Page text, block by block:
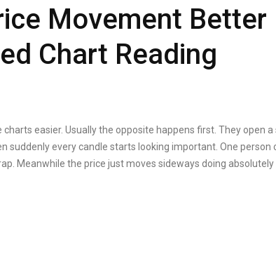
Movement Better
Chart Reading
easier. Usually the opposite happens first. They open a
suddenly every candle starts looking important. One person
Meanwhile the price just moves sideways doing absolutely